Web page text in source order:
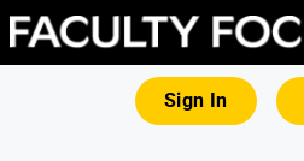
Sign In